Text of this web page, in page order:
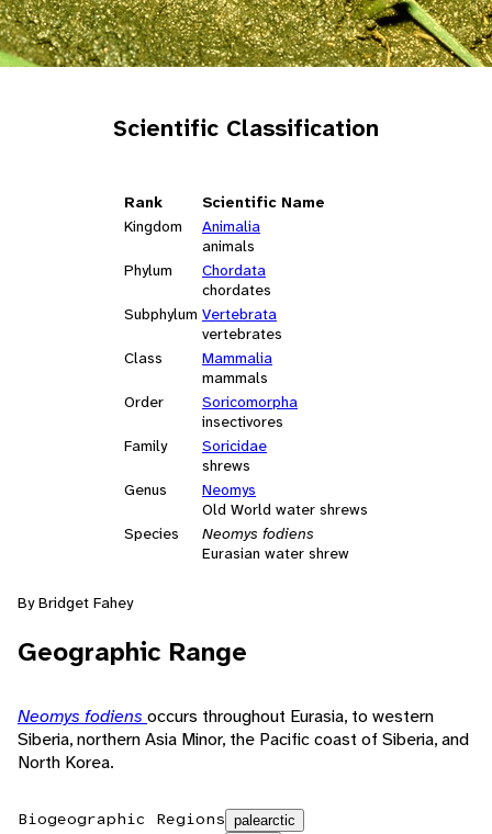
Scientific Classification
Rank
Scientific Name
Kingdom
Animalia
animals
Phylum
Chordata
chordates
Subphylum Vertebrata
vertebrates
Class
Mammalia
mammals
Order
Soricomorpha
insectivores
Family
Soricidae
shrews
Genus
Neomys
Old World water shrews
Species
Neomys fodiens
Eurasian water shrew
By Bridget Fahey
Geographic Range
Neomys fodiens occurs throughout Eurasia, to western
Siberia, northern Asia Minor, the Pacific coast of Siberia, and
North Korea.
Biogeographic Regions palearctic